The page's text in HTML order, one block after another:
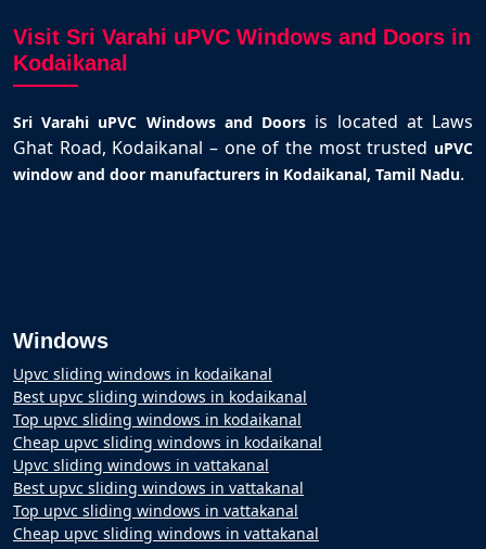
Visit Sri Varahi uPVC Windows and Doors in
Kodaikanal
Sri Varahi uPVC Windows and Doors is located at Laws
Ghat Road, Kodaikanal – one of the most trusted uPVC
window and door manufacturers in Kodaikanal, Tamil Nadu.
Windows
Upvc sliding windows in kodaikanal
Best upvc sliding windows in kodaikanal
Top upvc sliding windows in kodaikanal
Cheap upvc sliding windows in kodaikanal
Upvc sliding windows in vattakanal
Best upvc sliding windows in vattakanal
Top upvc sliding windows in vattakanal
Cheap upvc sliding windows in vattakanal